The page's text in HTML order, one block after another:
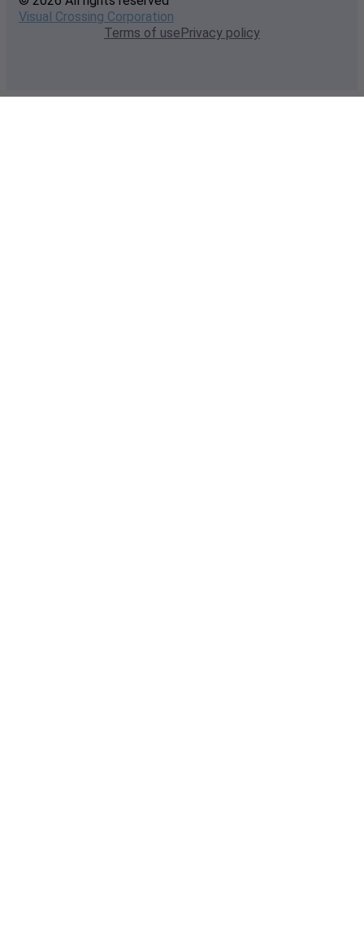
Visual Crossing Corporation
Terms of usePrivacy policy